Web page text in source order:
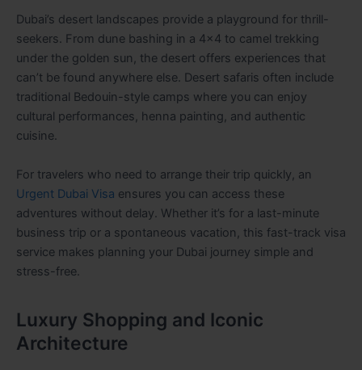
Dubai’s desert landscapes provide a playground for thrill-
seekers. From dune bashing in a 4×4 to camel trekking
under the golden sun, the desert offers experiences that
can’t be found anywhere else. Desert safaris often include
traditional Bedouin-style camps where you can enjoy
cultural performances, henna painting, and authentic
cuisine.
For travelers who need to arrange their trip quickly, an
Urgent Dubai Visa ensures you can access these
adventures without delay. Whether it’s for a last-minute
business trip or a spontaneous vacation, this fast-track visa
service makes planning your Dubai journey simple and
stress-free.
Luxury Shopping and Iconic
Architecture